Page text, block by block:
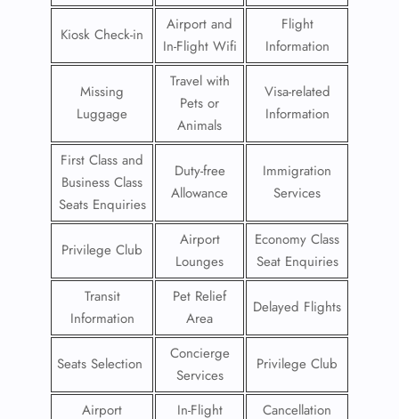
Kiosk Check-in
Airport and
In-Flight Wifi
Flight
Information
Missing
Luggage
Travel with
Pets or
Animals
Visa-related
Information
First Class and
Business Class
Seats Enquiries
Duty-free
Allowance
Immigration
Services
Privilege Club
Airport
Lounges
Economy Class
Seat Enquiries
Transit
Information
Pet Relief
Area
Delayed Flights
Seats Selection
Concierge
Services
Privilege Club
Airport
In-Flight
Cancellation